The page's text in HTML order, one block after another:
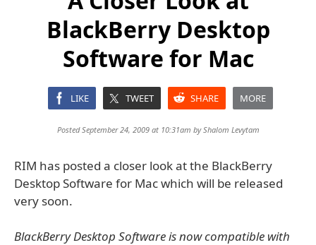
BlackBerry Desktop
Software for Mac
LIKE TWEET SHARE MORE
Posted September 24, 2009 at 10:31am byShalom Levytam
RIM has posted a closer look at the BlackBerry
Desktop Software for Mac which will be released
very soon.
BlackBerry Desktop Software is now compatible with